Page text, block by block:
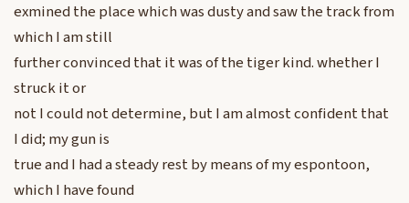
exmined the place which was dusty and saw the track from
which I am still
further convinced that it was of the tiger kind. whether I
struck it or
not I could not determine, but I am almost confident that
I did; my gun is
true and I had a steady rest by means of my espontoon,
which I have found